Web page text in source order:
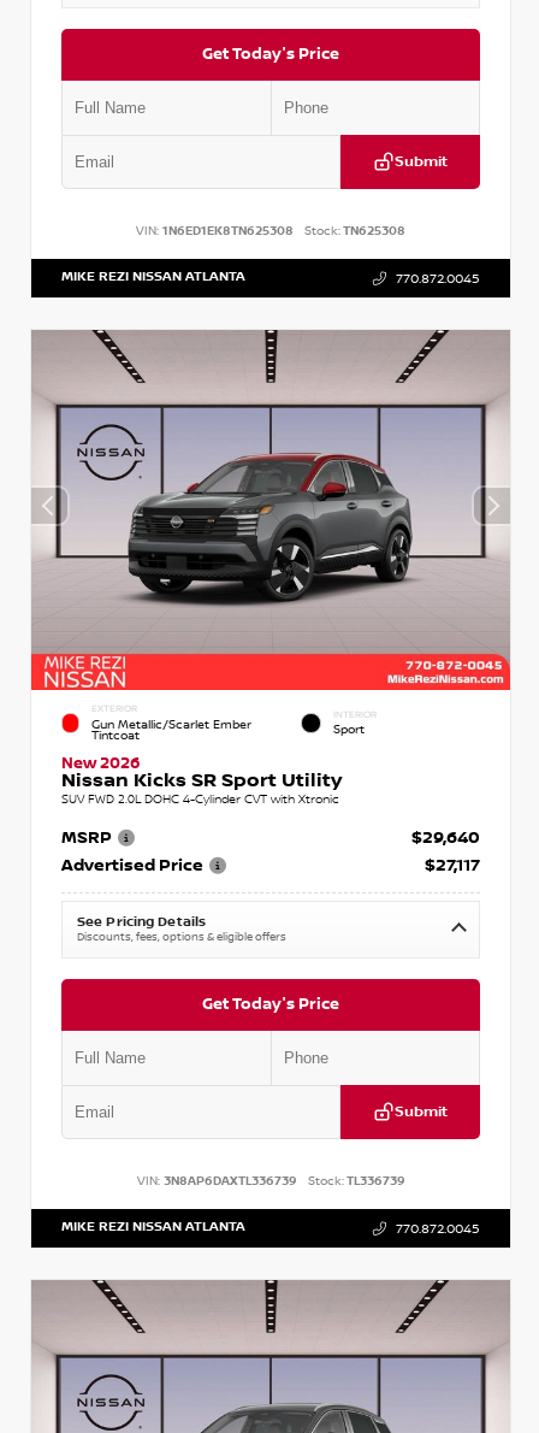
Get Today's Price
Submit
VIN: 1N6ED1EK8TN625308 Stock:TN625308
MIKE REZI NISSAN ATLANTA 770.872.0045
EXTERIOR
Gun Metallic/Scarlet Ember
Tintcoat
INTERIOR
Sport
New 2026
Nissan Kicks SR Sport Utility
SUV FWD 2.0L DOHC 4-Cylinder CVT with Xtronic
MSRP
$29,640
Advertised Price
$27,117
See Pricing Details
Discounts, fees, options & eligible offers
Get Today's Price
Submit
VIN: 3N8AP6DAXTL336739 Stock:TL336739
MIKE REZI NISSAN ATLANTA 770.872.0045